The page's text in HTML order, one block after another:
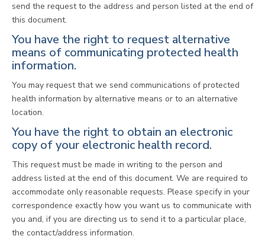
send the request to the address and person listed at the end of
this document.
You have the right to request alternative
means of communicating protected health
information.
You may request that we send communications of protected
health information by alternative means or to an alternative
location.
You have the right to obtain an electronic
copy of your electronic health record.
This request must be made in writing to the person and
address listed at the end of this document. We are required to
accommodate only reasonable requests. Please specify in your
correspondence exactly how you want us to communicate with
you and, if you are directing us to send it to a particular place,
the contact/address information.